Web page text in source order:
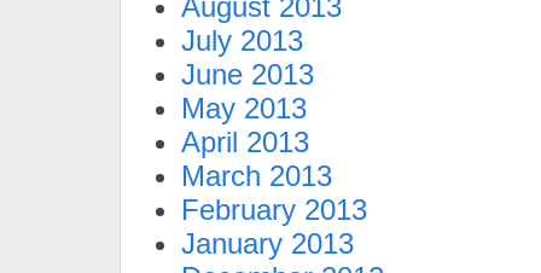
August 2013
July 2013
June 2013
May 2013
April 2013
March 2013
February 2013
January 2013